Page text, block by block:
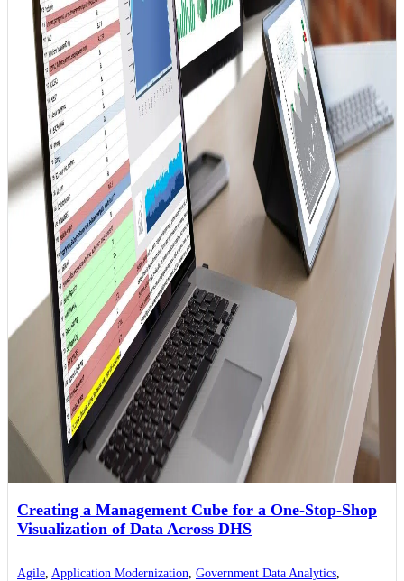
Creating a Management Cube for a One-Stop-Shop
Visualization of Data Across DHS
Agile Application Modernization Government Data Analytics